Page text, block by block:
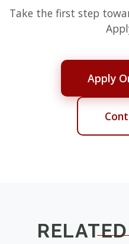
Take the first step
Apply